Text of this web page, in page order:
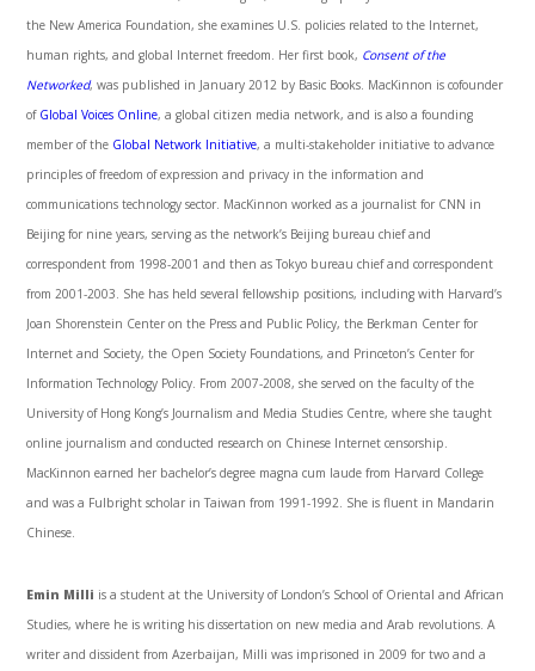
the New America Foundation, she examines U.S. policies related to the Internet,
human rights, and global Internet freedom. Her first book, Consent of the
Networked, was published in January 2012 by Basic Books. MacKinnon is cofounder
of Global Voices Online, a global citizen media network, and is also a founding
member of the Global Network Initiative, a multi-stakeholder initiative to advance
principles of freedom of expression and privacy in the information and
communications technology sector. MacKinnon worked as a journalist for CNN in
Beijing for nine years, serving as the network’s Beijing bureau chief and
correspondent from 1998-2001 and then as Tokyo bureau chief and correspondent
from 2001-2003. She has held several fellowship positions, including with Harvard’s
Joan Shorenstein Center on the Press and Public Policy, the Berkman Center for
Internet and Society, the Open Society Foundations, and Princeton’s Center for
Information Technology Policy. From 2007-2008, she served on the faculty of the
University of Hong Kong’s Journalism and Media Studies Centre, where she taught
online journalism and conducted research on Chinese Internet censorship.
MacKinnon earned her bachelor’s degree magna cum laude from Harvard College
and was a Fulbright scholar in Taiwan from 1991-1992. She is fluent in Mandarin
Chinese.
Emin Milli is a student at the University of London’s School of Oriental and African
Studies, where he is writing his dissertation on new media and Arab revolutions. A
writer and dissident from Azerbaijan, Milli was imprisoned in 2009 for two and a